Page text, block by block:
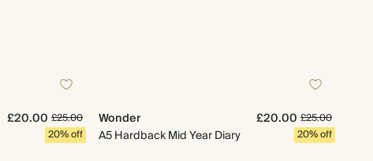
£20.00 £25.00
20% off
Wonder
A5 Hardback Mid Year Diary
£20.00 £25.00
20% off